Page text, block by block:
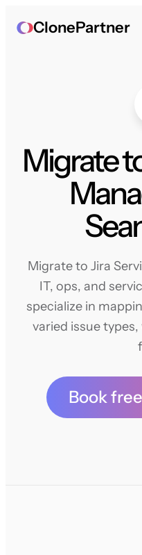
ClonePartner
Migrate
Migrate to Jira
IT, ops, and
specialize in
varied issue
Book